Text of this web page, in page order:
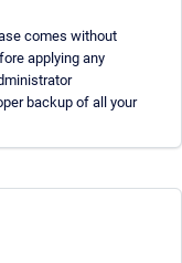
comes without
applying any
backup of all your